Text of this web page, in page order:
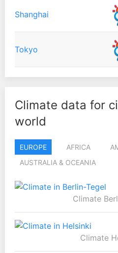
Shanghai
Tokyo
Climate data for
world
EUROPE AFRICA
AUSTRALIA & OCEANIA
Climate
Climate